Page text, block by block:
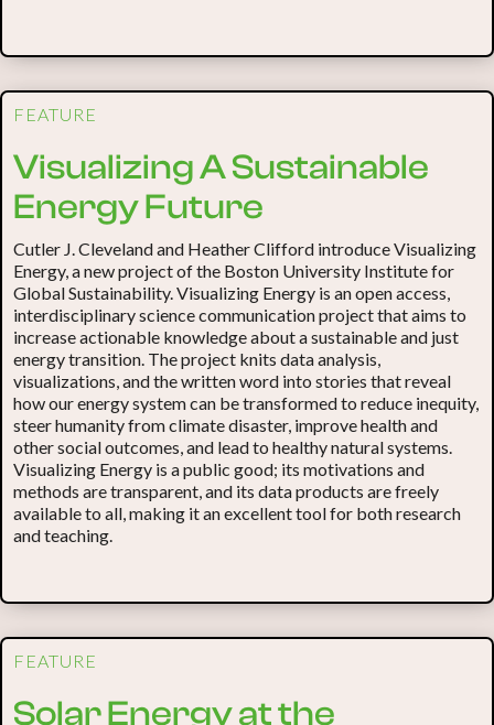
FEATURE
Visualizing A Sustainable
Energy Future
Cutler J. Cleveland and Heather Clifford introduce Visualizing
Energy, a new project of the Boston University Institute for
Global Sustainability. Visualizing Energy is an open access,
interdisciplinary science communication project that aims to
increase actionable knowledge about a sustainable and just
energy transition. The project knits data analysis,
visualizations, and the written word into stories that reveal
how our energy system can be transformed to reduce inequity,
steer humanity from climate disaster, improve health and
other social outcomes, and lead to healthy natural systems.
Visualizing Energy is a public good; its motivations and
methods are transparent, and its data products are freely
available to all, making it an excellent tool for both research
and teaching.
FEATURE
Solar Energy at the